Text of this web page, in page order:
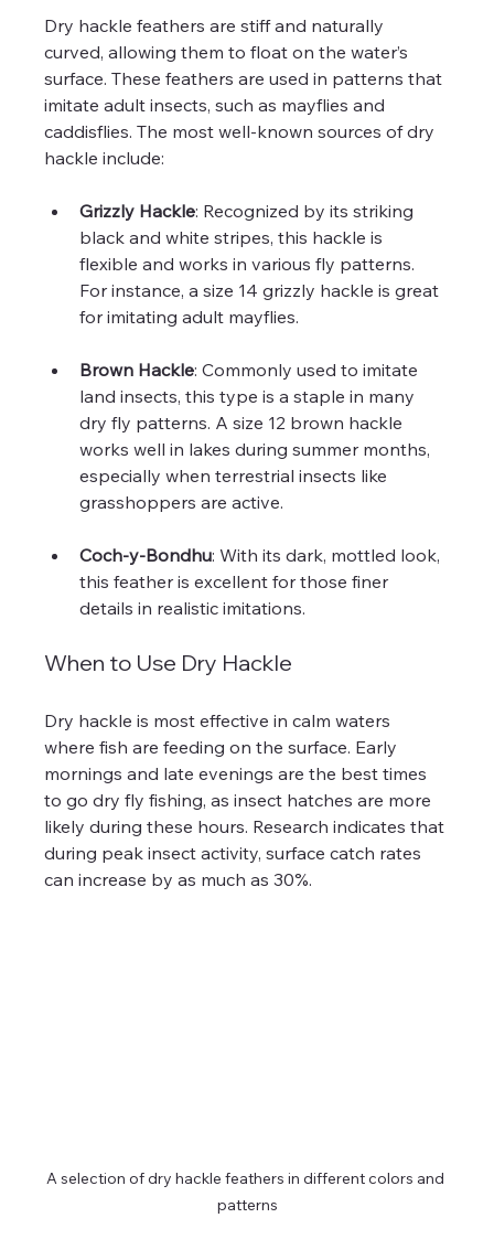
Dry hackle feathers are stiff and naturally
curved, allowing them to float on the water’s
surface. These feathers are used in patterns that
imitate adult insects, such as mayflies and
caddisflies. The most well-known sources of dry
hackle include:
Grizzly Hackle: Recognized by its striking
black and white stripes, this hackle is
flexible and works in various fly patterns.
For instance, a size 14 grizzly hackle is great
for imitating adult mayflies.
Brown Hackle: Commonly used to imitate
land insects, this type is a staple in many
dry fly patterns. A size 12 brown hackle
works well in lakes during summer months,
especially when terrestrial insects like
grasshoppers are active.
Coch-y-Bondhu: With its dark, mottled look,
this feather is excellent for those finer
details in realistic imitations.
When to Use Dry Hackle
Dry hackle is most effective in calm waters
where fish are feeding on the surface. Early
mornings and late evenings are the best times
to go dry fly fishing, as insect hatches are more
likely during these hours. Research indicates that
during peak insect activity, surface catch rates
can increase by as much as 30%.
A selection of dry hackle feathers in different colors and
patterns